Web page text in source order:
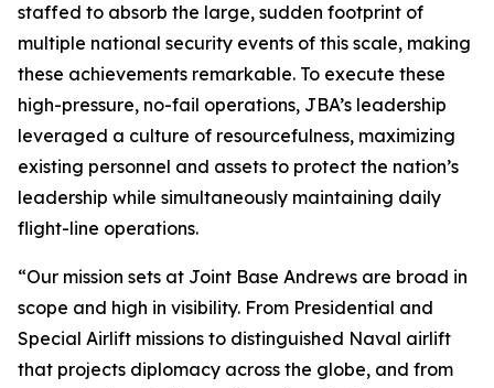
staffed to absorb the large, sudden footprint of
multiple national security events of this scale, making
these achievements remarkable. To execute these
high-pressure, no-fail operations, JBA’s leadership
leveraged a culture of resourcefulness, maximizing
existing personnel and assets to protect the nation’s
leadership while simultaneously maintaining daily
flight-line operations.
“Our mission sets at Joint Base Andrews are broad in
scope and high in visibility. From Presidential and
Special Airlift missions to distinguished Naval airlift
that projects diplomacy across the globe, and from